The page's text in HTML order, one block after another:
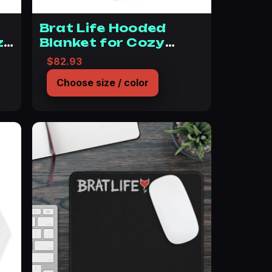
Brat Life Hooded
Blanket for Cozy
Comfort
$82.93
Choose size / color